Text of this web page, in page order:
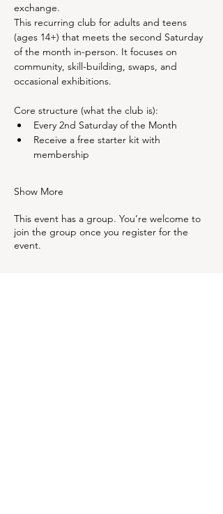
exchange.
This recurring club for adults and teens
(ages 14+) that meets the second Saturday
of the month in-person. It focuses on
community, skill-building, swaps, and
occasional exhibitions.
Core structure (what the club is):
Every 2nd Saturday of the Month
Receive a free starter kit with
membership
Show More
This event has a group. You’re welcome to
join the group once you register for the
event.